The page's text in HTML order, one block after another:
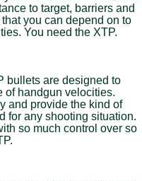
to target, barriers and
you can depend on to
You need the XTP.
bullets are designed to
of handgun velocities.
and provide the kind of
for any shooting situation.
so much control over so